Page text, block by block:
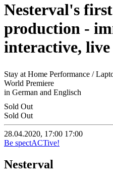
Nesterval's
production -
interactive, live
Stay at Home Performance /
World Premiere
in German and Englisch
Sold Out
Sold Out
28.04.2020, 17:00 17:00
Be spectACTive!
Nesterval